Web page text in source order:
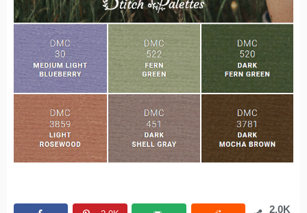
2.0K